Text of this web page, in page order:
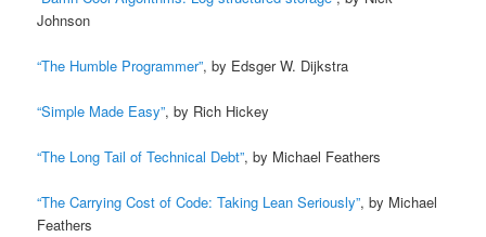
Johnson
“The Humble Programmer”, by Edsger W. Dijkstra
“Simple Made Easy”, by Rich Hickey
“The Long Tail of Technical Debt”, by Michael Feathers
“The Carrying Cost of Code: Taking Lean Seriously”, by Michael
Feathers